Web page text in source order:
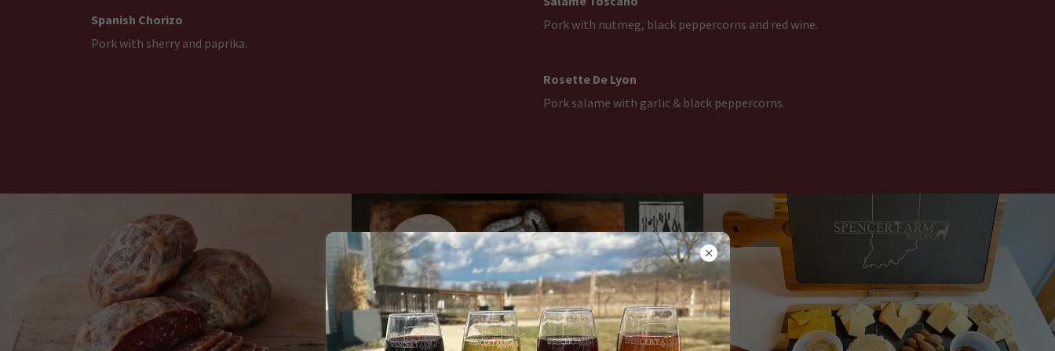
Spanish Chorizo
Pork with sherry and paprika.
Pork with nutmeg, black peppercorns and red wine.
Rosette De Lyon
Pork salame with garlic & black peppercorns.